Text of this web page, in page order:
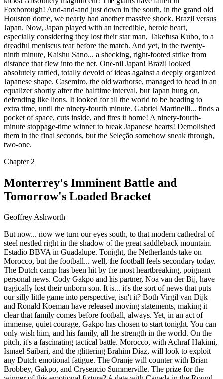
Foxborough! And-and-and just down in the south, in the grand old
Houston dome, we nearly had another massive shock. Brazil versus
Japan. Now, Japan played with an incredible, heroic heart,
especially considering they lost their star man, Takefusa Kubo, to a
dreadful meniscus tear before the match. And yet, in the twenty-
ninth minute, Kaishu Sano... a shocking, right-footed strike from
distance that flew into the net. One-nil Japan! Brazil looked
absolutely rattled, totally devoid of ideas against a deeply organized
Japanese shape. Casemiro, the old warhorse, managed to head in an
equalizer shortly after the halftime interval, but Japan hung on,
defending like lions. It looked for all the world to be heading to
extra time, until the ninety-fourth minute. Gabriel Martinelli... finds a
pocket of space, cuts inside, and fires it home! A ninety-fourth-
minute stoppage-time winner to break Japanese hearts! Demolished
them in the final seconds, but the Seleção somehow sneak through,
two-one.
Chapter 2
Monterrey's Imminent Battle and
Tomorrow's Loaded Bracket
Geoffrey Ashworth
But now... now we turn our eyes south, to that modern cathedral of
steel nestled right in the shadow of the great saddleback mountain.
Estadio BBVA in Guadalupe. Tonight, the Netherlands take on
Morocco, but the football... well, the football feels secondary today.
The Dutch camp has been hit by the most heartbreaking, poignant
personal news. Cody Gakpo and his partner, Noa van der Bij, have
tragically lost their unborn son. It is... it's the sort of news that puts
our silly little game into perspective, isn't it? Both Virgil van Dijk
and Ronald Koeman have released moving statements, making it
clear that family comes before football, always. Yet, in an act of
immense, quiet courage, Gakpo has chosen to start tonight. You can
only wish him, and his family, all the strength in the world. On the
pitch, it's a fascinating tactical battle. Morocco, with Achraf Hakimi,
Ismael Saibari, and the glittering Brahim Díaz, will look to exploit
any Dutch emotional fatigue. The Oranje will counter with Brian
Brobbey, Gakpo, and Crysencio Summerville. The prize for the